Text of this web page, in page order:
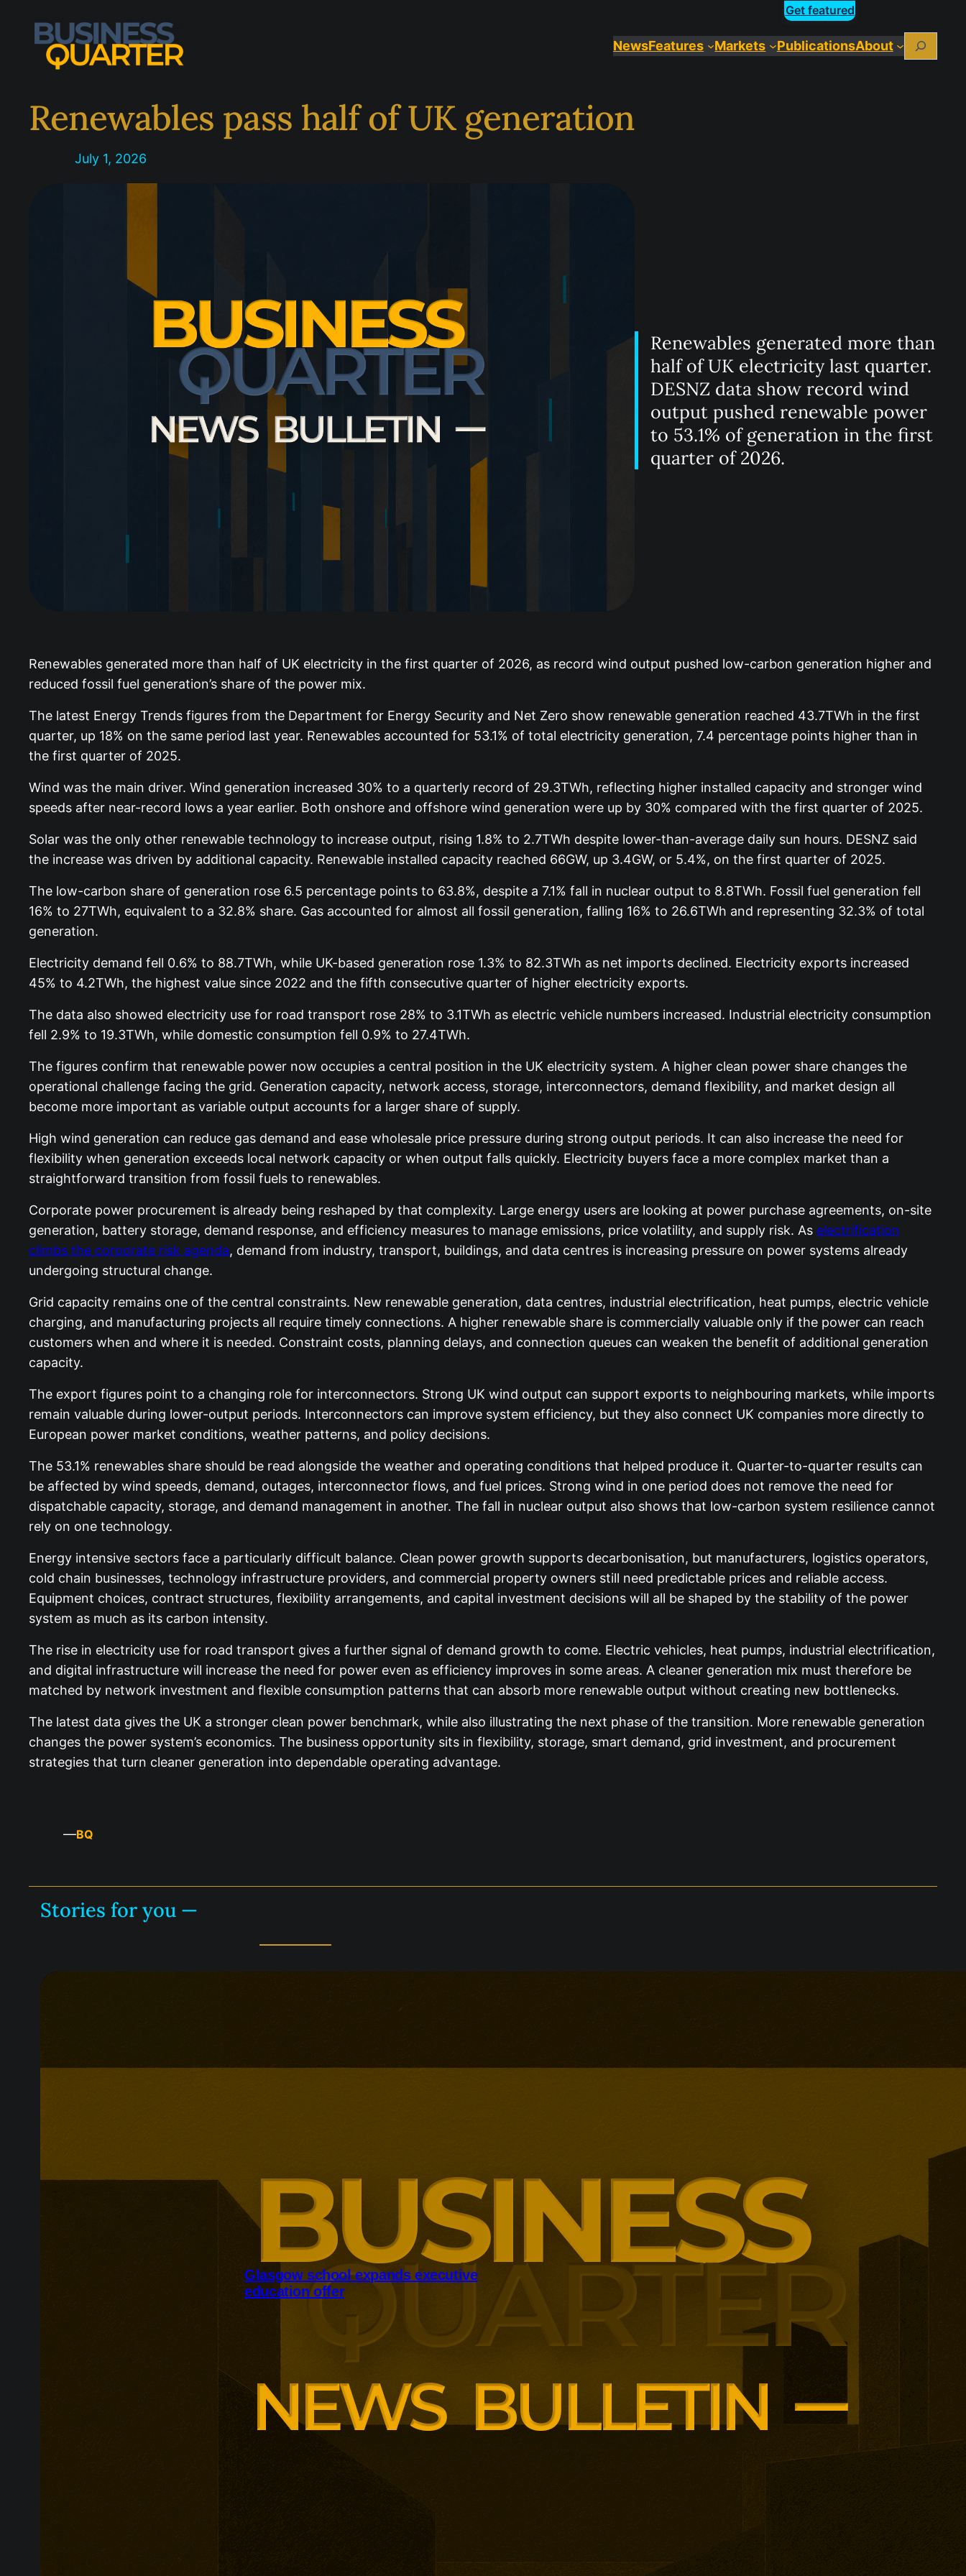
content
Get featured
NewsFeatures Markets PublicationsAbout Search
Renewables pass half of UK generation
July 1, 2026
Renewables generated more than
half of UK electricity last quarter.
DESNZ data show record wind
output pushed renewable power
to 53.1% of generation in the first
quarter of 2026.
Renewables generated more than half of UK electricity in the first quarter of 2026, as record wind output pushed low-carbon generation higher and
reduced fossil fuel generation’s share of the power mix.
The latest Energy Trends figures from the Department for Energy Security and Net Zero show renewable generation reached 43.7TWh in the first
quarter, up 18% on the same period last year. Renewables accounted for 53.1% of total electricity generation, 7.4 percentage points higher than in
the first quarter of 2025.
Wind was the main driver. Wind generation increased 30% to a quarterly record of 29.3TWh, reflecting higher installed capacity and stronger wind
speeds after near-record lows a year earlier. Both onshore and offshore wind generation were up by 30% compared with the first quarter of 2025.
Solar was the only other renewable technology to increase output, rising 1.8% to 2.7TWh despite lower-than-average daily sun hours. DESNZ said
the increase was driven by additional capacity. Renewable installed capacity reached 66GW, up 3.4GW, or 5.4%, on the first quarter of 2025.
The low-carbon share of generation rose 6.5 percentage points to 63.8%, despite a 7.1% fall in nuclear output to 8.8TWh. Fossil fuel generation fell
16% to 27TWh, equivalent to a 32.8% share. Gas accounted for almost all fossil generation, falling 16% to 26.6TWh and representing 32.3% of total
generation.
Electricity demand fell 0.6% to 88.7TWh, while UK-based generation rose 1.3% to 82.3TWh as net imports declined. Electricity exports increased
45% to 4.2TWh, the highest value since 2022 and the fifth consecutive quarter of higher electricity exports.
The data also showed electricity use for road transport rose 28% to 3.1TWh as electric vehicle numbers increased. Industrial electricity consumption
fell 2.9% to 19.3TWh, while domestic consumption fell 0.9% to 27.4TWh.
The figures confirm that renewable power now occupies a central position in the UK electricity system. A higher clean power share changes the
operational challenge facing the grid. Generation capacity, network access, storage, interconnectors, demand flexibility, and market design all
become more important as variable output accounts for a larger share of supply.
High wind generation can reduce gas demand and ease wholesale price pressure during strong output periods. It can also increase the need for
flexibility when generation exceeds local network capacity or when output falls quickly. Electricity buyers face a more complex market than a
straightforward transition from fossil fuels to renewables.
Corporate power procurement is already being reshaped by that complexity. Large energy users are looking at power purchase agreements, on-site
generation, battery storage, demand response, and efficiency measures to manage emissions, price volatility, and supply risk. As electrification
climbs the corporate risk agenda, demand from industry, transport, buildings, and data centres is increasing pressure on power systems already
undergoing structural change.
Grid capacity remains one of the central constraints. New renewable generation, data centres, industrial electrification, heat pumps, electric vehicle
charging, and manufacturing projects all require timely connections. A higher renewable share is commercially valuable only if the power can reach
customers when and where it is needed. Constraint costs, planning delays, and connection queues can weaken the benefit of additional generation
capacity.
The export figures point to a changing role for interconnectors. Strong UK wind output can support exports to neighbouring markets, while imports
remain valuable during lower-output periods. Interconnectors can improve system efficiency, but they also connect UK companies more directly to
European power market conditions, weather patterns, and policy decisions.
The 53.1% renewables share should be read alongside the weather and operating conditions that helped produce it. Quarter-to-quarter results can
be affected by wind speeds, demand, outages, interconnector flows, and fuel prices. Strong wind in one period does not remove the need for
dispatchable capacity, storage, and demand management in another. The fall in nuclear output also shows that low-carbon system resilience cannot
rely on one technology.
Energy intensive sectors face a particularly difficult balance. Clean power growth supports decarbonisation, but manufacturers, logistics operators,
cold chain businesses, technology infrastructure providers, and commercial property owners still need predictable prices and reliable access.
Equipment choices, contract structures, flexibility arrangements, and capital investment decisions will all be shaped by the stability of the power
system as much as its carbon intensity.
The rise in electricity use for road transport gives a further signal of demand growth to come. Electric vehicles, heat pumps, industrial electrification,
and digital infrastructure will increase the need for power even as efficiency improves in some areas. A cleaner generation mix must therefore be
matched by network investment and flexible consumption patterns that can absorb more renewable output without creating new bottlenecks.
The latest data gives the UK a stronger clean power benchmark, while also illustrating the next phase of the transition. More renewable generation
changes the power system’s economics. The business opportunity sits in flexibility, storage, smart demand, grid investment, and procurement
strategies that turn cleaner generation into dependable operating advantage.
—BQ
Stories for you —
Glasgow school expands executive
education offer
Glasgow is expanding executive education
around changing employer skills demands.
leadership, menopause support and women’s
leadership, with lower pricing for smaller and
non-profit organisations.